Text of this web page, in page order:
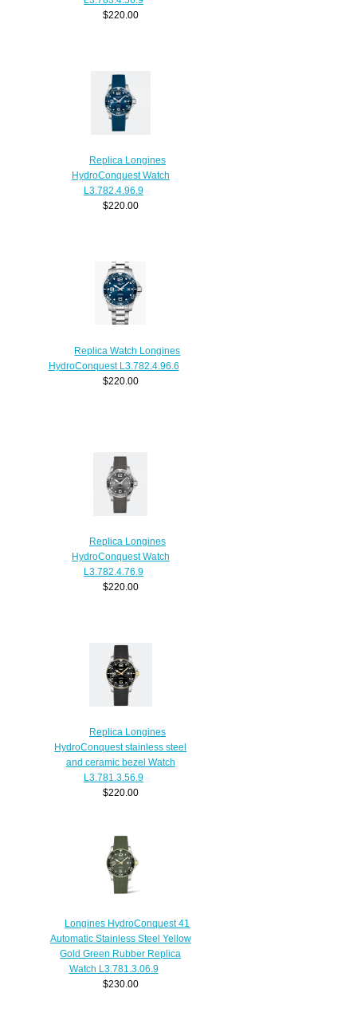
$220.00
Replica Longines
HydroConquest Watch
L3.782.4.96.9
$220.00
Replica Watch Longines
HydroConquest L3.782.4.96.6
$220.00
Replica Longines
HydroConquest Watch
L3.782.4.76.9
$220.00
Replica Longines
HydroConquest stainless steel
and ceramic bezel Watch
L3.781.3.56.9
$220.00
Longines HydroConquest 41
Automatic Stainless Steel Yellow
Gold Green Rubber Replica
Watch L3.781.3.06.9
$230.00